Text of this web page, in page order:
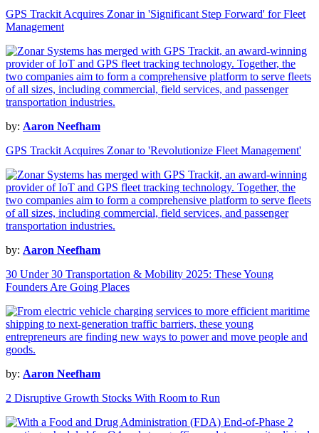
GPS Trackit Acquires Zonar in 'Significant Step Forward' for Fleet
Management
by: Aaron Neefham
GPS Trackit Acquires Zonar to 'Revolutionize Fleet Management'
by: Aaron Neefham
30 Under 30 Transportation & Mobility 2025: These Young
Founders Are Going Places
by: Aaron Neefham
2 Disruptive Growth Stocks With Room to Run